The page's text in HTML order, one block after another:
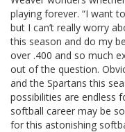
playing forever. “I want
but I can’t really worry
this season and do my
over .400 and so much
out of the question.
and the Spartans this
possibilities are endless
softball career may be
for this astonishing